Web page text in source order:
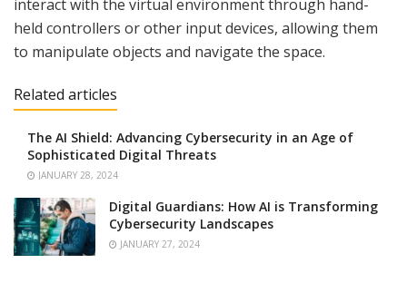
interact with the virtual environment through hand-
held controllers or other input devices, allowing them
to manipulate objects and navigate the space.
Related articles
The AI Shield: Advancing Cybersecurity in an Age of
Sophisticated Digital Threats
JANUARY 28, 2024
Digital Guardians: How AI is Transforming
Cybersecurity Landscapes
JANUARY 27, 2024